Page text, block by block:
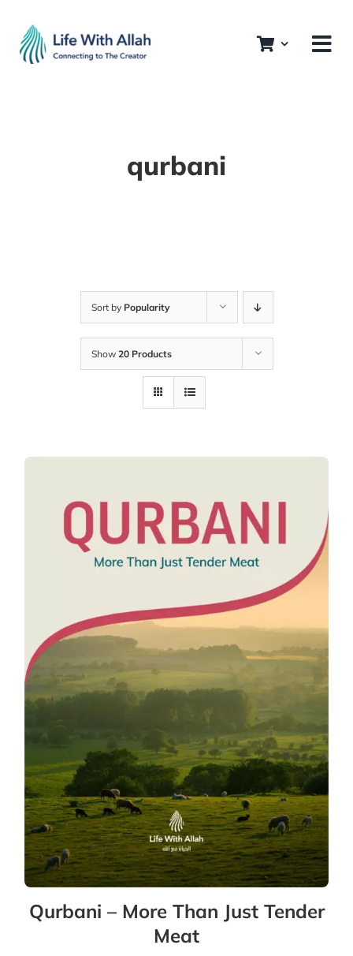
content
qurbani
Sort by Popularity
Show 20 Products
Qurbani – More Than Just Tender
Meat